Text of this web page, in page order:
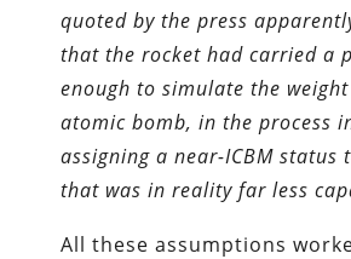
quoted by the press
that the rocket had carried a
enough to simulate the
atomic bomb, in the process
assigning a near-ICBM status
that was in reality far less
All these assumptions